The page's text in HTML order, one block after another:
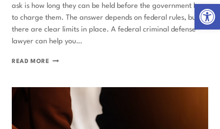
ask is how long they can be held before the government has
to charge them. The answer depends on federal rules, but
there are clear limits in place. A federal criminal defense
lawyer can help you…
READ MORE HOW
FEDS
HOLD